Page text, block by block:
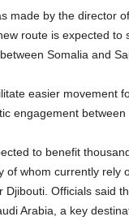
made by the director
route is expected
Somalia and
easier movement
engagement between
to benefit
of whom currently
Djibouti. Officials said
Arabia, a key